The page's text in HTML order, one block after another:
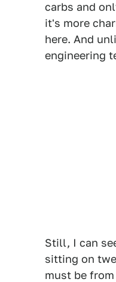
carbs and
it's more
here. And
engineering
Still, I can
sitting on
must be